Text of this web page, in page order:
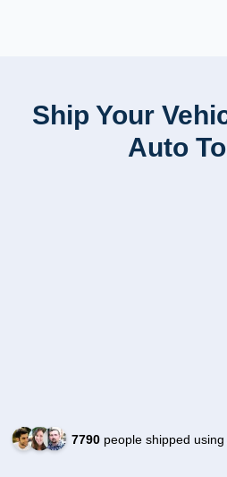
Ship Your
Auto
7790people shipped using